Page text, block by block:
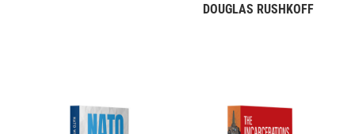
DOUGLAS RUSHKOFF